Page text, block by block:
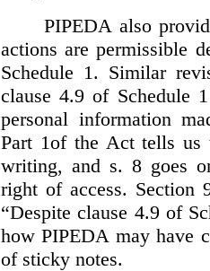
PIPEDA also
actions are permissible
Schedule 1. Similar
clause 4.9 of Schedule
personal information
Part 1of the Act tells us
writing, and s. 8 goes
right of access. Section
“Despite clause 4.9 of
how PIPEDA may have
of sticky notes.